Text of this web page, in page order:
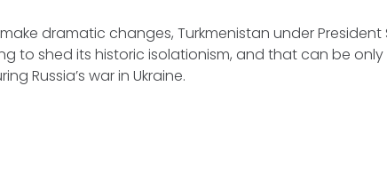
dramatic changes, Turkmenistan under
to shed its historic isolationism, and that can be
Russia’s war in Ukraine.